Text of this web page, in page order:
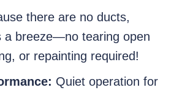
there are no ducts,
a breeze—no tearing open
or repainting required!
Quiet operation for